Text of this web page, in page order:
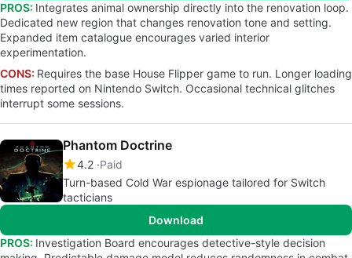
PROS: Integrates animal ownership directly into the renovation loop.
Dedicated new region that changes renovation tone and setting.
Expanded item catalogue encourages varied interior
experimentation.
CONS: Requires the base House Flipper game to run. Longer loading
times reported on Nintendo Switch. Occasional technical glitches
interrupt some sessions.
Phantom Doctrine
4.2 Paid
Turn-based Cold War espionage tailored for Switch
tacticians
Download
PROS: Investigation Board encourages detective-style decision